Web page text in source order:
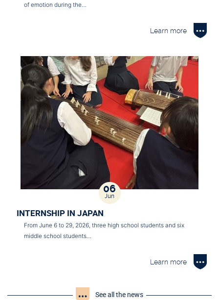
of emotion during the…
Learn more
06
Jun
INTERNSHIP IN JAPAN
From June 6 to 29, 2026, three high school students and six
middle school students…
Learn more
See all the news